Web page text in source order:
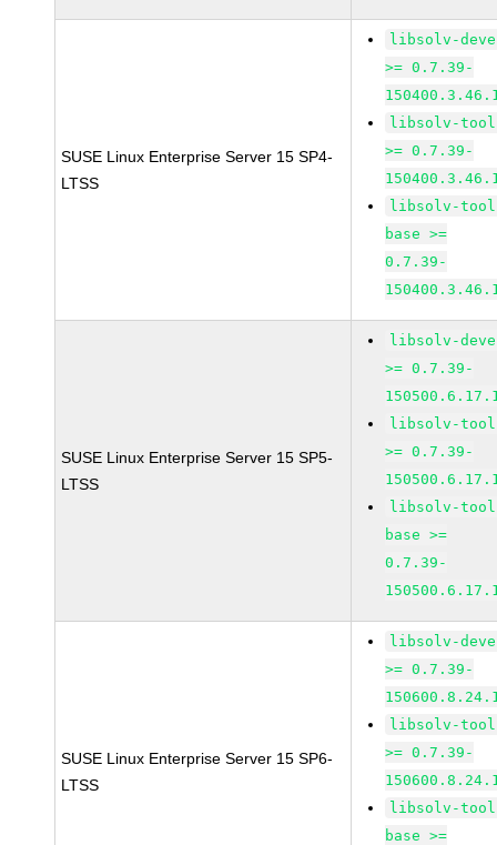
SUSE Linux Enterprise Server 15 SP4-
LTSS
libsolv-
>= 0.7.39-
libsolv-
>= 0.7.39-
libsolv-
base >=
0.7.39-
SUSE Linux Enterprise Server 15 SP5-
LTSS
libsolv-
>= 0.7.39-
libsolv-
>= 0.7.39-
libsolv-
base >=
0.7.39-
SUSE Linux Enterprise Server 15 SP6-
LTSS
libsolv-
>= 0.7.39-
libsolv-
>= 0.7.39-
libsolv-
base >=